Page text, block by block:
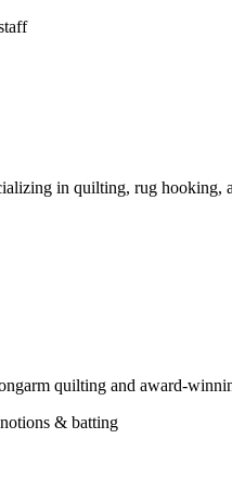
in quilting, rug hooking,
quilting and award-
notions & batting